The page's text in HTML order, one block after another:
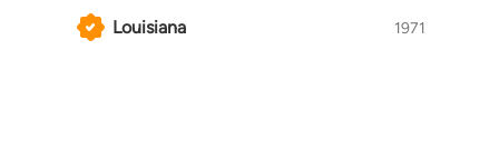
Louisiana 1971